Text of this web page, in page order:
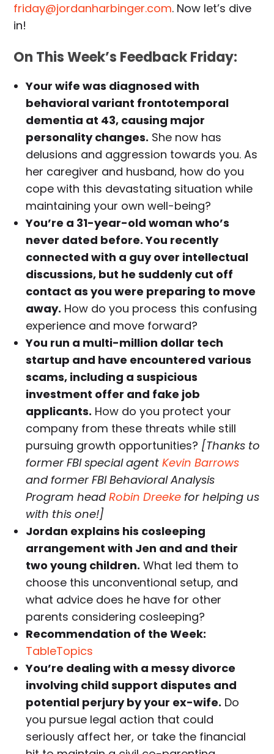
friday@jordanharbinger.com. Now let’s dive
in!
On This Week’s Feedback Friday:
Your wife was diagnosed with
behavioral variant frontotemporal
dementia at 43, causing major
personality changes. She now has
delusions and aggression towards you. As
her caregiver and husband, how do you
cope with this devastating situation while
maintaining your own well-being?
You’re a 31-year-old woman who’s
never dated before. You recently
connected with a guy over intellectual
discussions, but he suddenly cut off
contact as you were preparing to move
away. How do you process this confusing
experience and move forward?
You run a multi-million dollar tech
startup and have encountered various
scams, including a suspicious
investment offer and fake job
applicants. How do you protect your
company from these threats while still
pursuing growth opportunities? [Thanks to
former FBI special agentKevin Barrows
and former FBI Behavioral Analysis
Program headRobin Dreeke for helping us
with this one!]
Jordan explains his cosleeping
arrangement with Jen and and their
two young children. What led them to
choose this unconventional setup, and
what advice does he have for other
parents considering cosleeping?
Recommendation of the Week:
TableTopics
You’re dealing with a messy divorce
involving child support disputes and
potential perjury by your ex-wife. Do
you pursue legal action that could
seriously affect her, or take the financial